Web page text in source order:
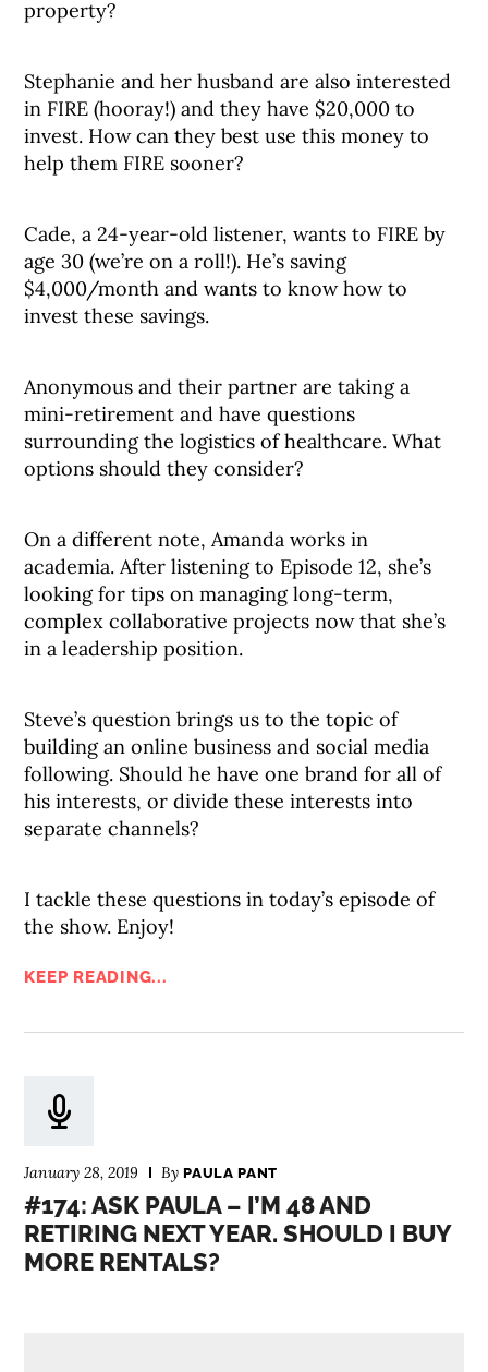
property?
Stephanie and her husband are also interested
in FIRE (hooray!) and they have $20,000 to
invest. How can they best use this money to
help them FIRE sooner?
Cade, a 24-year-old listener, wants to FIRE by
age 30 (we’re on a roll!). He’s saving
$4,000/month and wants to know how to
invest these savings.
Anonymous and their partner are taking a
mini-retirement and have questions
surrounding the logistics of healthcare. What
options should they consider?
On a different note, Amanda works in
academia. After listening to Episode 12, she’s
looking for tips on managing long-term,
complex collaborative projects now that she’s
in a leadership position.
Steve’s question brings us to the topic of
building an online business and social media
following. Should he have one brand for all of
his interests, or divide these interests into
separate channels?
I tackle these questions in today’s episode of
the show. Enjoy!
KEEP READING...
January 28, 2019 ByPAULA PANT
#174: ASK PAULA – I’M 48 AND
RETIRING NEXT YEAR. SHOULD I BUY
MORE RENTALS?